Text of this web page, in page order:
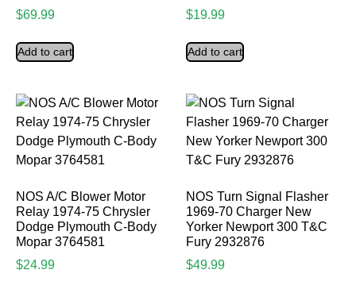
$69.99
Add to cart
$19.99
Add to cart
NOS A/C Blower Motor
Relay 1974-75 Chrysler
Dodge Plymouth C-Body
Mopar 3764581
$24.99
NOS Turn Signal Flasher
1969-70 Charger New
Yorker Newport 300 T&C
Fury 2932876
$49.99